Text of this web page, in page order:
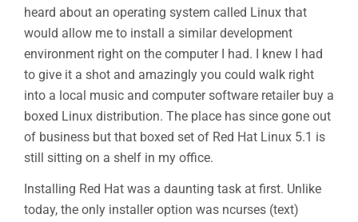
heard about an operating system called Linux that
would allow me to install a similar development
environment right on the computer I had. I knew I had
to give it a shot and amazingly you could walk right
into a local music and computer software retailer buy a
boxed Linux distribution. The place has since gone out
of business but that boxed set of Red Hat Linux 5.1 is
still sitting on a shelf in my office.
Installing Red Hat was a daunting task at first. Unlike
today, the only installer option was ncurses (text)